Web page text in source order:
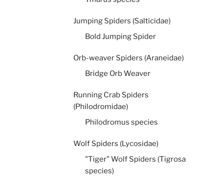
Jumping Spiders (Salticidae)
Bold Jumping Spider
Orb-weaver Spiders (Araneidae)
Bridge Orb Weaver
Running Crab Spiders
(Philodromidae)
Philodromus species
Wolf Spiders (Lycosidae)
"Tiger" Wolf Spiders (Tigrosa
species)